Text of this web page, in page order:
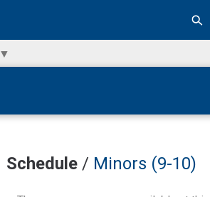
▼
Schedule / Minors (9-10)